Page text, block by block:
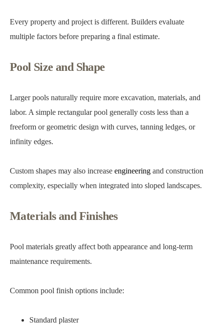
Every property and project is different. Builders evaluate
multiple factors before preparing a final estimate.
Pool Size and Shape
Larger pools naturally require more excavation, materials, and
labor. A simple rectangular pool generally costs less than a
freeform or geometric design with curves, tanning ledges, or
infinity edges.
Custom shapes may also increase engineering and construction
complexity, especially when integrated into sloped landscapes.
Materials and Finishes
Pool materials greatly affect both appearance and long-term
maintenance requirements.
Common pool finish options include:
Standard plaster